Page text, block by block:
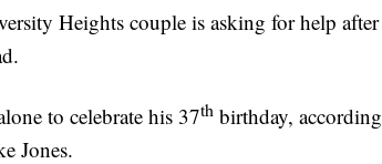
Heights couple is asking for help after
to celebrate his 37th birthday, according
Jones.